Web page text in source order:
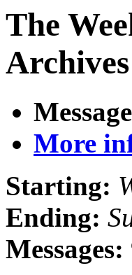
The
More
Starting:
Ending:
Messages: